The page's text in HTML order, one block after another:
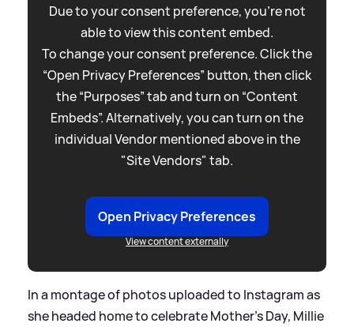
Due to your consent preference, you're not
able to view this content embed.
To change your consent preference. Click the
“Open Privacy Preferences” button, then click
the “Purposes” tab and turn on “Content
Embeds”. Alternatively, you can turn on the
individual Vendor mentioned above in the
"Site Vendors" tab.
Open Privacy Preferences
View content externally
In a montage of photos uploaded to Instagram as
she headed home to celebrate Mother's Day, Millie